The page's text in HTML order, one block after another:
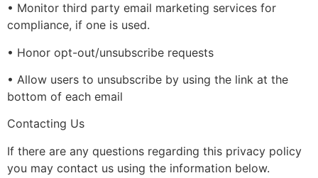
• Monitor third party email marketing services for
compliance, if one is used.
• Honor opt-out/unsubscribe requests
• Allow users to unsubscribe by using the link at the
bottom of each email
Contacting Us
If there are any questions regarding this privacy policy
you may contact us using the information below.